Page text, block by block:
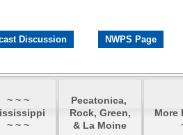
Discussion NWPS Page
~ ~ ~
~ ~ ~
Pecatonica,
Rock, Green,
& La Moine
More